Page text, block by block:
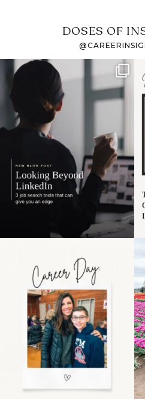
DOSES OF
If it feels like the job
market has gotten
harder
the moms showing up
even...
11 2